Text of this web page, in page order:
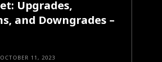
Upgrades,
and Downgrades –
OCTOBER 11, 2023